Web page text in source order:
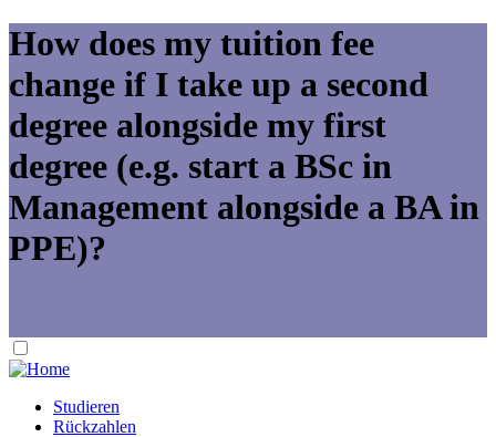
How does my tuition fee
change if I take up a second
degree alongside my first
degree (e.g. start a BSc in
Management alongside a BA in
PPE)?
Studieren
Rückzahlen